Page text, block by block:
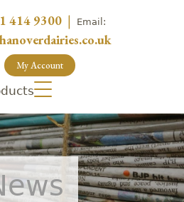
414 9300 | Email:
My Account